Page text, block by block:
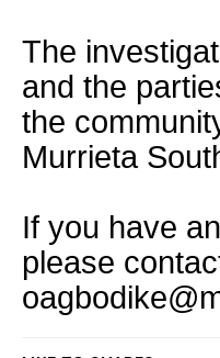
The
and the
the
Murrieta
If you have
please